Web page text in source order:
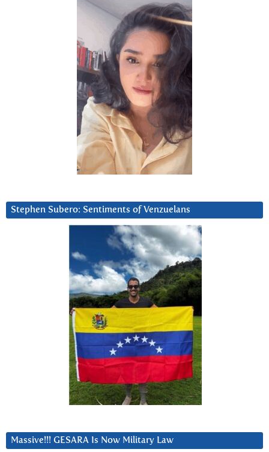
Stephen Subero: Sentiments of Venzuelans
Massive!!! GESARA Is Now Military Law